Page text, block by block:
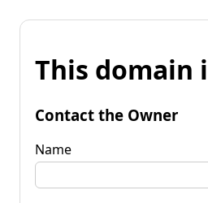
This domain
Contact the Owner
Name